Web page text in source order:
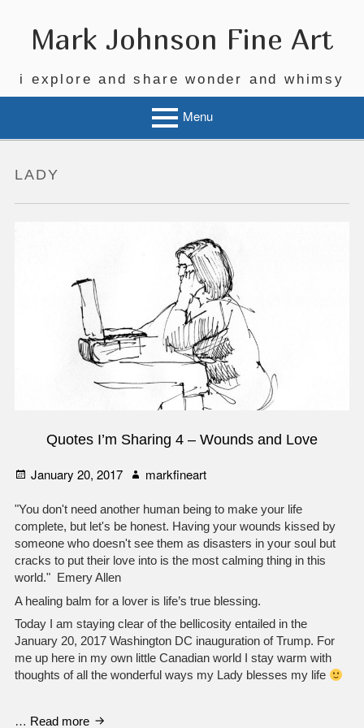
contentMark Johnson Fine Art
i explore and share wonder and whimsy
Menu
LADY
Quotes I’m Sharing 4 – Wounds and Love
Posted
January 20, 2017 Authormarkfineart
"You don't need another human being to make your life
complete, but let's be honest. Having your wounds kissed by
someone who doesn't see them as disasters in your soul but
cracks to put their love into is the most calming thing in this
world." Emery Allen
A healing balm for a lover is life’s true blessing.
Today I am staying clear of the bellicosity entailed in the
January 20, 2017 Washington DC inauguration of Trump. For
me up here in my own little Canadian world I stay warm with
thoughts of all the wonderful ways my Lady blesses my life
… Read more Quotes